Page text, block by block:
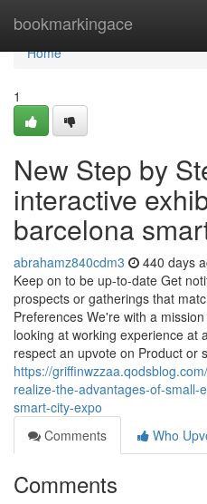
bookmarkingace
Home
Home
1
New Step by
interactive
barcelona
abrahamz840cdm3 440 days
Keep on to be up-to-date Get
prospects or gatherings that
Preferences We're with a
looking at working experience at
respect an upvote on Product or
https://
realize-the-advantages-of-small-
smart-city-expo
Comments
Who
Comments